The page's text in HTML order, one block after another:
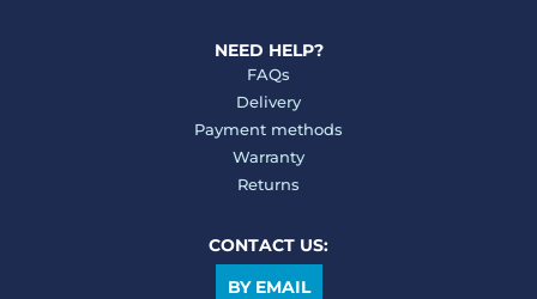
NEED HELP?
FAQs
Delivery
Payment methods
Warranty
Returns
CONTACT US:
BY EMAIL